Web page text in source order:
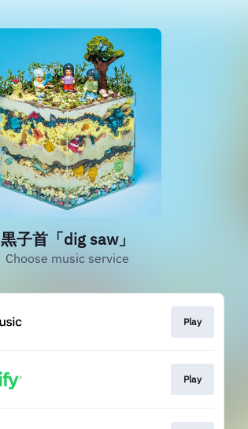
黒子首「dig saw」
Choose music service
Play
Play